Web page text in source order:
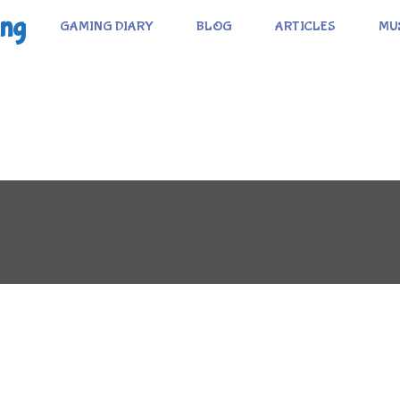
GAMING DIARY BLOG ARTICLES